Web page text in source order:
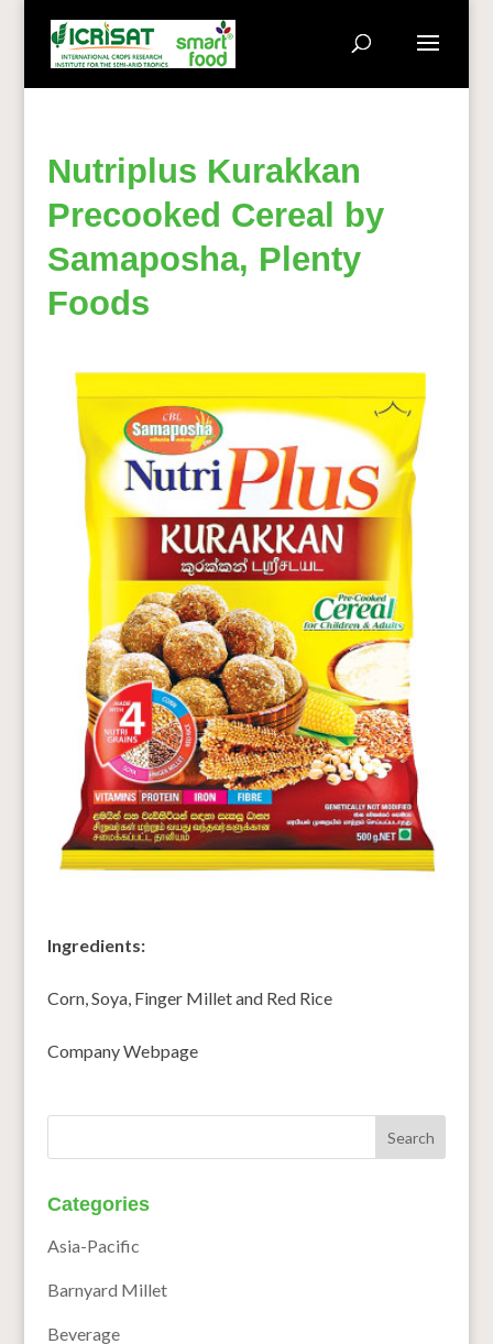
Nutriplus Kurakkan
Precooked Cereal by
Samaposha, Plenty
Foods
Ingredients:
Corn, Soya, Finger Millet and Red Rice
Company Webpage
Categories
Asia-Pacific
Barnyard Millet
Beverage